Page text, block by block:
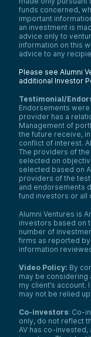
We use cookies
funds concerned,
important
an investment is
advice only to
information on this
advice to any
Please see Alumni
additional Investor
Testimonial/
Endorsements
provider has a
Management of
the future receive,
conflict of interest.
The providers of
selected on
selected based on
providers of the
and endorsements
fund investors or all
Alumni Ventures is
investors based on
number of
firms as reported
information
Video Policy: By
may be considering
my client’s
may not be relied
Co-investors: Co-
only, do not reflect
AV has co-